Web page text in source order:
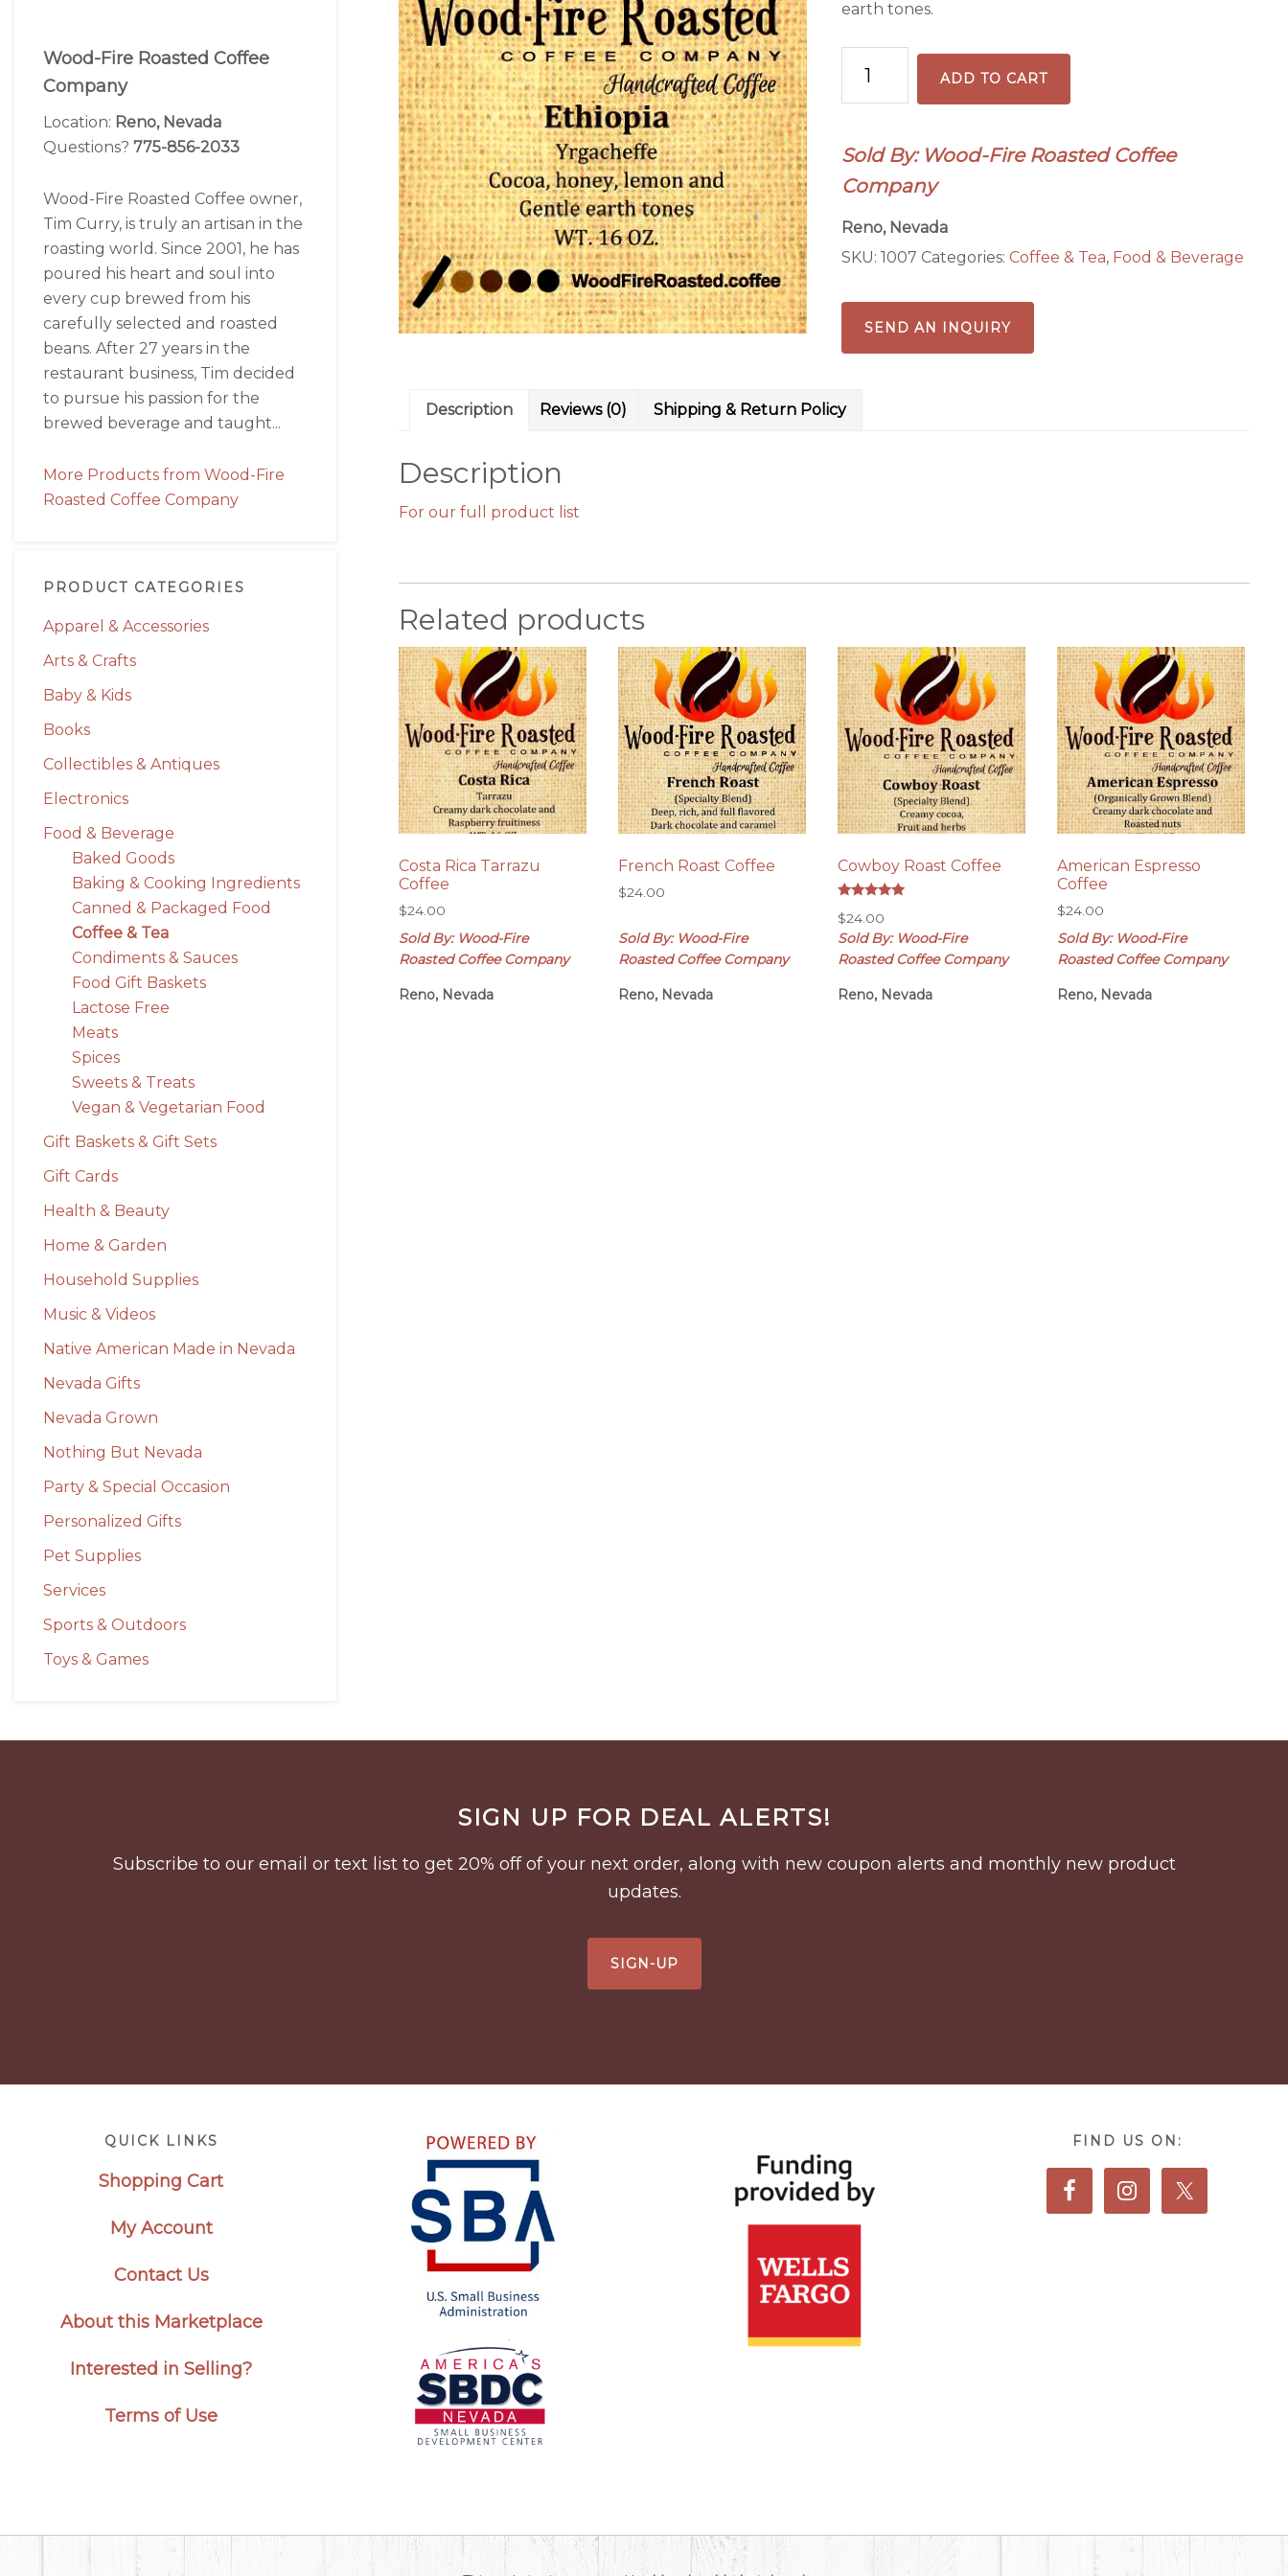
Wood-Fire Roasted Coffee
Company
Location: Reno, Nevada
Questions? 775-856-2033
Wood-Fire Roasted Coffee owner,
Tim Curry, is truly an artisan in the
roasting world. Since 2001, he has
poured his heart and soul into
every cup brewed from his
carefully selected and roasted
beans. After 27 years in the
restaurant business, Tim decided
to pursue his passion for the
brewed beverage and taught...
More Products from Wood-Fire
Roasted Coffee Company
PRODUCT CATEGORIES
Apparel & Accessories
Arts & Crafts
Baby & Kids
Books
Collectibles & Antiques
Electronics
Food & Beverage
Baked Goods
Baking & Cooking Ingredients
Canned & Packaged Food
Coffee & Tea
Condiments & Sauces
Food Gift Baskets
Lactose Free
Meats
Spices
Sweets & Treats
Vegan & Vegetarian Food
Gift Baskets & Gift Sets
Gift Cards
Health & Beauty
Home & Garden
Household Supplies
Music & Videos
Native American Made in Nevada
Nevada Gifts
Nevada Grown
Nothing But Nevada
Party & Special Occasion
Personalized Gifts
Pet Supplies
Services
Sports & Outdoors
Toys & Games
earth tones.
Yrgacheffe
Coffee
ADD TO CART
Sold By: Wood-Fire Roasted Coffee
Company
Reno, Nevada
SKU: 1007 Categories: Coffee & Tea, Food & Beverage
SEND AN INQUIRY
Description Reviews (0) Shipping & Return Policy
Description
For our full product list
Related products
Costa Rica Tarrazu
Coffee
$24.00
Sold By: Wood-Fire
Roasted Coffee Company
Reno, Nevada
French Roast Coffee
$24.00
Sold By: Wood-Fire
Roasted Coffee Company
Reno, Nevada
Cowboy Roast Coffee
5.00
out of 5
$24.00
Sold By: Wood-Fire
Roasted Coffee Company
Reno, Nevada
American Espresso
Coffee
$24.00
Sold By: Wood-Fire
Roasted Coffee Company
Reno, Nevada
SIGN UP FOR DEAL ALERTS!
Subscribe to our email or text list to get 20% off of your next order, along with new coupon alerts and monthly new product
updates.
SIGN-UP
QUICK LINKS
Shopping Cart
My Account
Contact Us
About this Marketplace
Interested in Selling?
Terms of Use
FIND US ON: